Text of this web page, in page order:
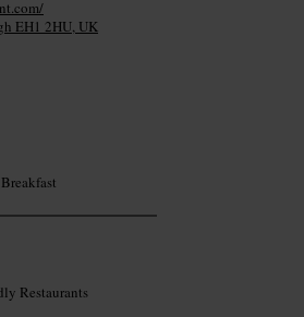
EH1 2HU, UK
Restaurants